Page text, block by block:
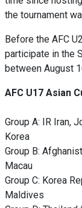
the tournament
Before the AFC
participate in the
between August
AFC U17 Asian
Group A: IR Iran,
Korea
Group B:
Macau
Group C: Korea
Maldives